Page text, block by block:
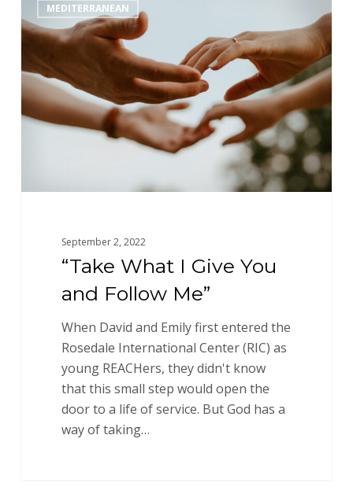
What
I
You
and
Follow
MEDITERRANEAN
September 2, 2022
“Take What I Give You
and Follow Me”
When David and Emily first entered the
Rosedale International Center (RIC) as
young REACHers, they didn't know
that this small step would open the
door to a life of service. But God has a
way of taking…